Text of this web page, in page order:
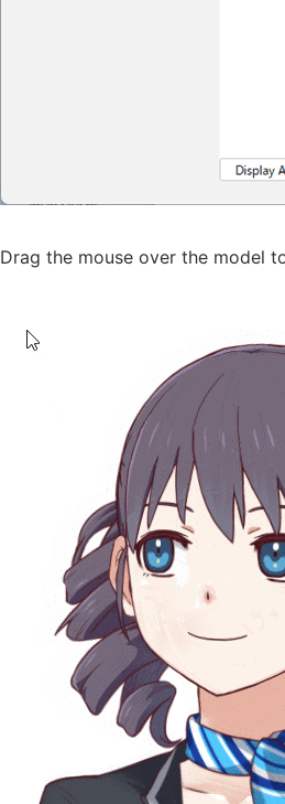
Drag the mouse over the model